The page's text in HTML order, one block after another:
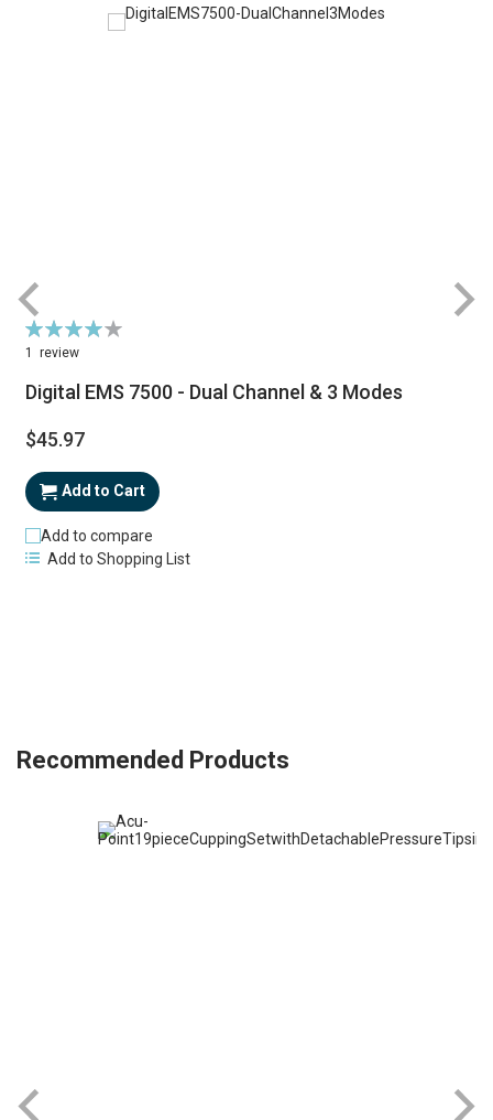
Rating:
80%
1 review
Digital EMS 7500 - Dual Channel & 3 Modes
$45.97
Add to Cart
Add to compare
Add to Shopping List
Recommended Products